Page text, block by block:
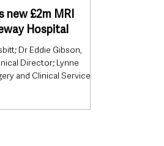
new £2m MRI
Hospital
Dr Eddie Gibson,
Director; Lynne
and Clinical Services